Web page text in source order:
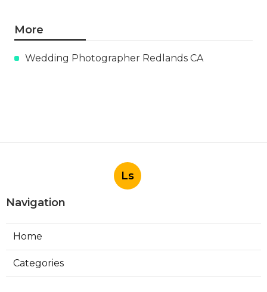
More
Wedding Photographer Redlands CA
Ls
Navigation
Home
Categories